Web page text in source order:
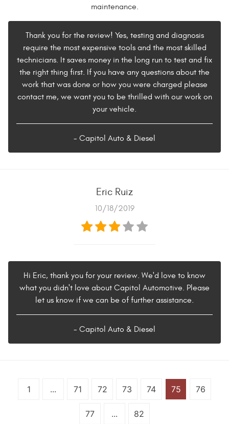
maintenance.
Thank you for the review! Yes, testing and diagnosis
require the most expensive tools and the most skilled
technicians. It saves money in the long run to test and fix
the right thing first. If you have any questions about the
work that was done or how you were charged please
contact me, we want you to be thrilled with our work on
your vehicle.
- Capitol Auto & Diesel
Eric Ruiz
10/18/2019
Hi Eric, thank you for your review. We'd love to know
what you didn't love about Capitol Automotive. Please
let us know if we can be of further assistance.
- Capitol Auto & Diesel
1 ... 71 72 73 74 75 76
77 ... 82